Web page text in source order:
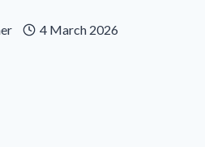
4 March 2026